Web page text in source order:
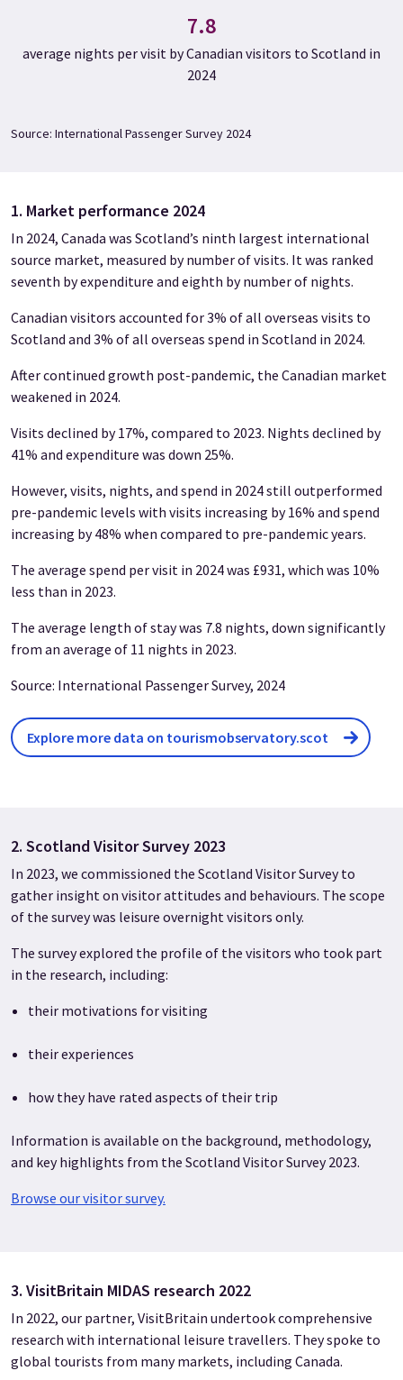
7.8
average nights per visit by Canadian visitors to Scotland in
2024
Source: International Passenger Survey 2024
1. Market performance 2024
In 2024, Canada was Scotland’s ninth largest international
source market, measured by number of visits. It was ranked
seventh by expenditure and eighth by number of nights.
Canadian visitors accounted for 3% of all overseas visits to
Scotland and 3% of all overseas spend in Scotland in 2024.
After continued growth post-pandemic, the Canadian market
weakened in 2024.
Visits declined by 17%, compared to 2023. Nights declined by
41% and expenditure was down 25%.
However, visits, nights, and spend in 2024 still outperformed
pre-pandemic levels with visits increasing by 16% and spend
increasing by 48% when compared to pre-pandemic years.
The average spend per visit in 2024 was £931, which was 10%
less than in 2023.
The average length of stay was 7.8 nights, down significantly
from an average of 11 nights in 2023.
Source: International Passenger Survey, 2024
Explore more data on tourismobservatory.scot
2. Scotland Visitor Survey 2023
In 2023, we commissioned the Scotland Visitor Survey to
gather insight on visitor attitudes and behaviours. The scope
of the survey was leisure overnight visitors only.
The survey explored the profile of the visitors who took part
in the research, including:
their motivations for visiting
their experiences
how they have rated aspects of their trip
Information is available on the background, methodology,
and key highlights from the Scotland Visitor Survey 2023.
Browse our visitor survey.
3. VisitBritain MIDAS research 2022
In 2022, our partner, VisitBritain undertook comprehensive
research with international leisure travellers. They spoke to
global tourists from many markets, including Canada.